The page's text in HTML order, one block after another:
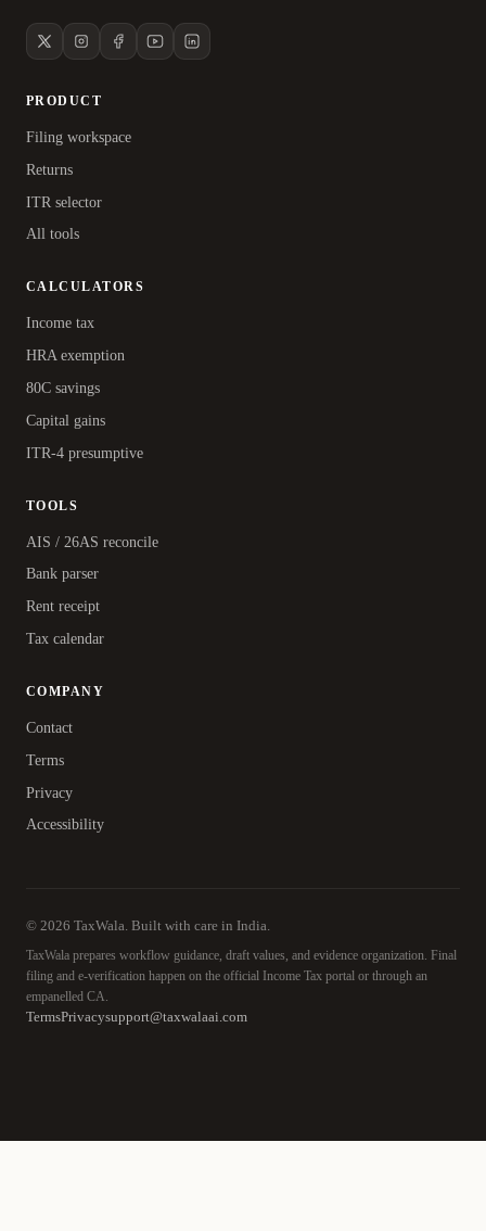
PRODUCT
Filing workspace
Returns
ITR selector
All tools
CALCULATORS
Income tax
HRA exemption
80C savings
Capital gains
ITR-4 presumptive
TOOLS
AIS / 26AS reconcile
Bank parser
Rent receipt
Tax calendar
COMPANY
Contact
Terms
Privacy
Accessibility
© 2026 TaxWala. Built with care in India.
TaxWala prepares workflow guidance, draft values, and evidence organization. Final
filing and e-verification happen on the official Income Tax portal or through an
empanelled CA.
TermsPrivacysupport@taxwalaai.com